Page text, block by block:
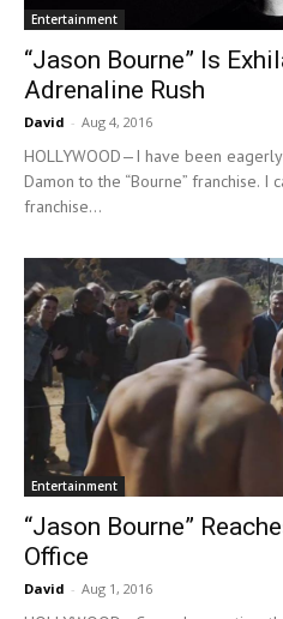
Entertainment
“Jason Bourne” Is
Adrenaline Rush
David - Aug 4, 2016
HOLLYWOOD—I have been
Damon to the “Bourne” franchise. I
franchise...
Entertainment
“Jason Bourne”
Office
David - Aug 1, 2016